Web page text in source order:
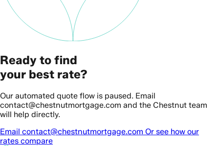
Ready to find
your best rate?
Our automated quote flow is paused. Email
contact@chestnutmortgage.com and the Chestnut team
will help directly.
Email contact@chestnutmortgage.com Or see how our
rates compare